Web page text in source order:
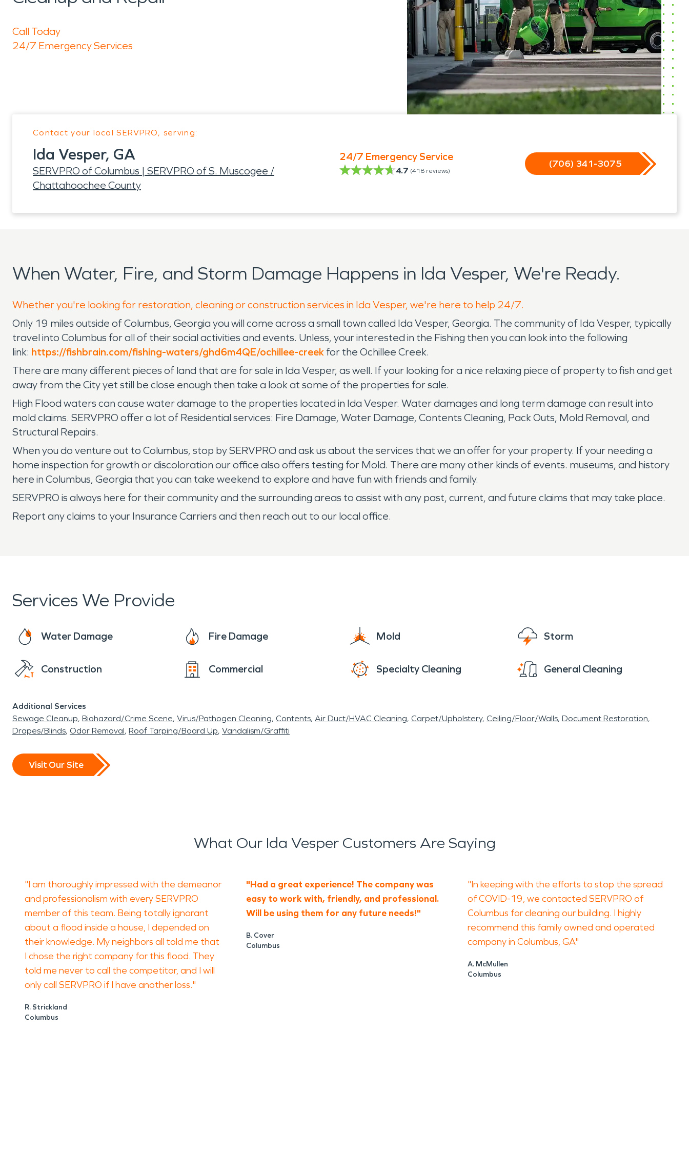
Call Today
24/7 Emergency Services
Contact your local SERVPRO, serving:
Ida Vesper, GA
SERVPRO of Columbus | SERVPRO of S. Muscogee /
Chattahoochee County
24/7 Emergency Service
4.7 (418 reviews)
(706) 341-3075
When Water, Fire, and Storm Damage Happens in Ida Vesper, We're Ready.
Whether you're looking for restoration, cleaning or construction services in Ida Vesper, we're here to help 24/7.
Only 19 miles outside of Columbus, Georgia you will come across a small town called Ida Vesper, Georgia. The community of Ida Vesper, typically
travel into Columbus for all of their social activities and events. Unless, your interested in the Fishing then you can look into the following
link: https://fishbrain.com/fishing-waters/ghd6m4QE/ochillee-creek for the Ochillee Creek.
There are many different pieces of land that are for sale in Ida Vesper, as well. If your looking for a nice relaxing piece of property to fish and get
away from the City yet still be close enough then take a look at some of the properties for sale.
High Flood waters can cause water damage to the properties located in Ida Vesper. Water damages and long term damage can result into
mold claims. SERVPRO offer a lot of Residential services: Fire Damage, Water Damage, Contents Cleaning, Pack Outs, Mold Removal, and
Structural Repairs.
When you do venture out to Columbus, stop by SERVPRO and ask us about the services that we an offer for your property. If your needing a
home inspection for growth or discoloration our office also offers testing for Mold. There are many other kinds of events. museums, and history
here in Columbus, Georgia that you can take weekend to explore and have fun with friends and family.
SERVPRO is always here for their community and the surrounding areas to assist with any past, current, and future claims that may take place.
Report any claims to your Insurance Carriers and then reach out to our local office.
Services We Provide
Water Damage Fire Damage Mold Storm
Construction Commercial Specialty Cleaning General Cleaning
Additional Services
Sewage Cleanup Biohazard/Crime Scene Virus/Pathogen Cleaning Contents Air Duct/HVAC Cleaning Carpet/Upholstery Ceiling/Floor/Walls Document Restoration
Drapes/Blinds Odor Removal Roof Tarping/Board Up Vandalism/Graffiti
Visit Our Site
What Our Ida Vesper Customers Are Saying
"I am thoroughly impressed with the demeanor
and professionalism with every SERVPRO
member of this team. Being totally ignorant
about a flood inside a house, I depended on
their knowledge. My neighbors all told me that
I chose the right company for this flood. They
told me never to call the competitor, and I will
only call SERVPRO if I have another loss."
R. Strickland
Columbus
"Had a great experience! The company was
easy to work with, friendly, and professional.
Will be using them for any future needs!"
B. Cover
Columbus
"In keeping with the efforts to stop the spread
of COVID-19, we contacted SERVPRO of
Columbus for cleaning our building. I highly
recommend this family owned and operated
company in Columbus, GA"
A. McMullen
Columbus